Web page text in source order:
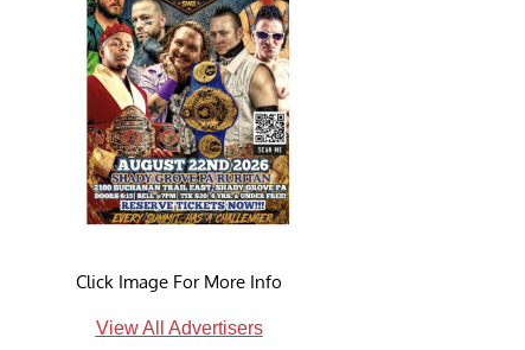
Click Image For More Info
View All Advertisers